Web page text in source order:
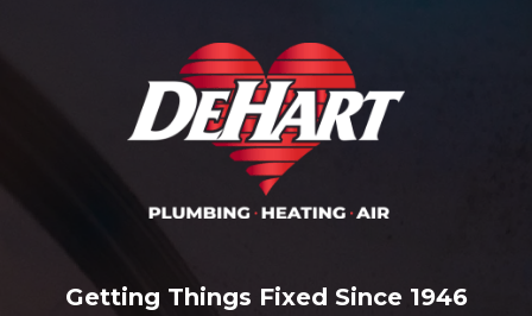
Getting Things Fixed Since 1946